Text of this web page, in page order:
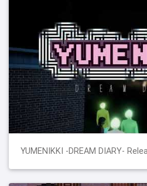
YUMENIKKI -DREAM DIARY-